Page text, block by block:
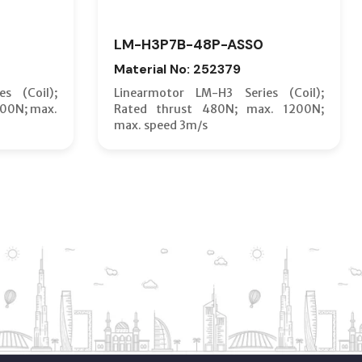
(Coil);
max.
LM-H3P7B-48P-ASS0
Material No: 252379
Linearmotor LM-H3 Series (Coil);
Rated thrust 480N; max. 1200N;
max. speed 3m/s